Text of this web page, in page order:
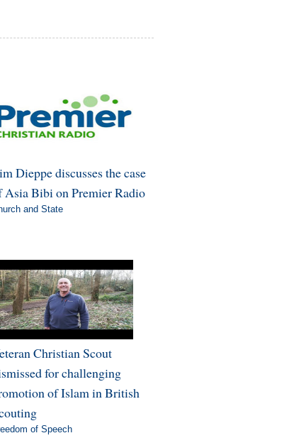
Dieppe discusses the case
Asia Bibi on Premier Radio
and State
Christian Scout
for challenging
of Islam in British
of Speech